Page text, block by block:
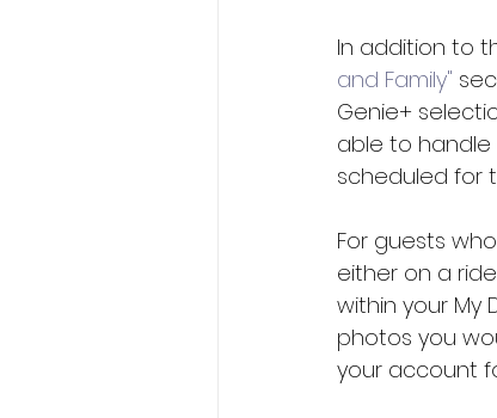
In addition to
and Family"
Genie+
able to
scheduled for
For guests
either on a
within your My
photos you
your account